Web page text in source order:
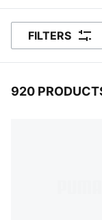
FILTERS
920